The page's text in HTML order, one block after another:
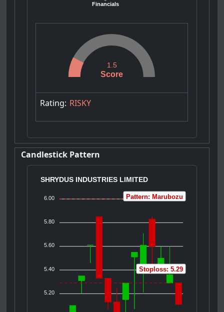
Financials
Score
1.5
Rating: RISKY
Candlestick Pattern
SHRYDUS INDUSTRIES LIMITED
6.00
5.80
5.60
5.40
5.20
Pattern: Marubozu
Stoploss: 5.29